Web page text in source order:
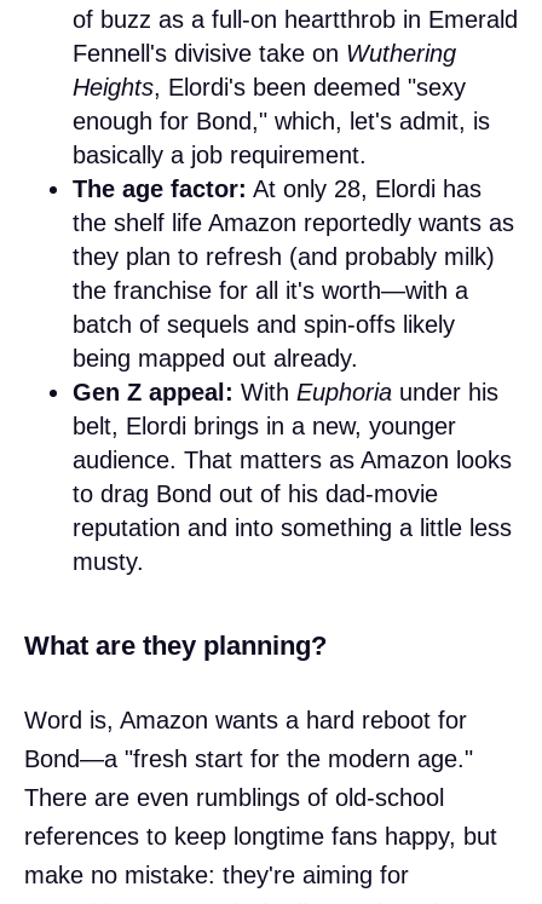
of buzz as a full-on heartthrob in Emerald
Fennell's divisive take on Wuthering
Heights, Elordi's been deemed "sexy
enough for Bond," which, let's admit, is
basically a job requirement.
The age factor: At only 28, Elordi has
the shelf life Amazon reportedly wants as
they plan to refresh (and probably milk)
the franchise for all it's worth—with a
batch of sequels and spin-offs likely
being mapped out already.
Gen Z appeal: With Euphoria under his
belt, Elordi brings in a new, younger
audience. That matters as Amazon looks
to drag Bond out of his dad-movie
reputation and into something a little less
musty.
What are they planning?
Word is, Amazon wants a hard reboot for
Bond—a "fresh start for the modern age."
There are even rumblings of old-school
references to keep longtime fans happy, but
make no mistake: they're aiming for